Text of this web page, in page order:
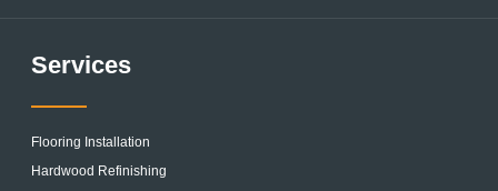
Services
Flooring Installation
Hardwood Refinishing